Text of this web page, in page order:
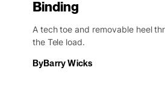
Binding
A tech toe and removable heel
the Tele load.
By Barry Wicks